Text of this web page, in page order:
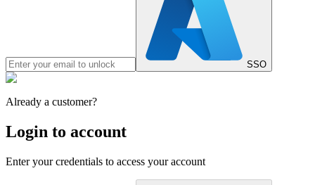
SSO
Already a customer?
Login to account
Enter your credentials to access your account